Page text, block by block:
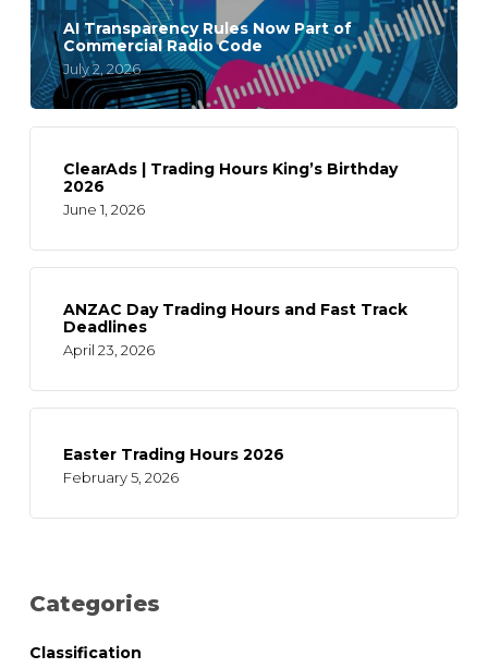
AI Transparency Rules Now Part of
Commercial Radio Code
July 2, 2026
ClearAds | Trading Hours King’s Birthday
2026
June 1, 2026
ANZAC Day Trading Hours and Fast Track
Deadlines
April 23, 2026
Easter Trading Hours 2026
February 5, 2026
Categories
Classification